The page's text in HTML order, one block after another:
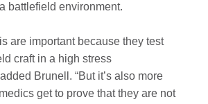
battlefield environment.
are important because they test
craft in a high stress
Brunell. “But it’s also more
get to prove that they are not